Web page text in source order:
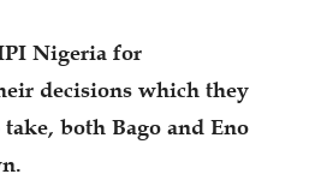
Nigeria for
decisions which they
both Bago and Eno